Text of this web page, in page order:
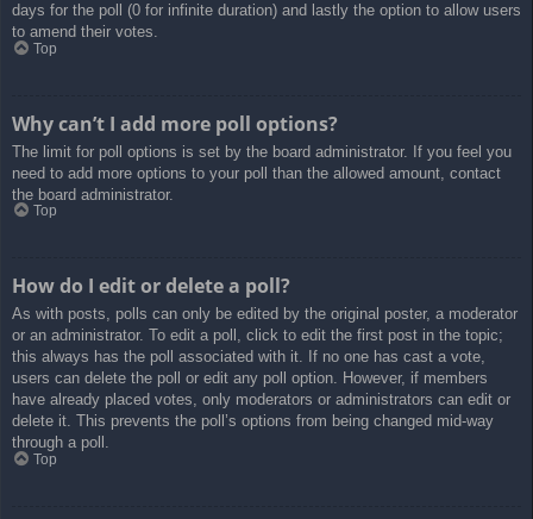
days for the poll (0 for infinite duration) and lastly the option to allow users
to amend their votes.
Top
Why can’t I add more poll options?
The limit for poll options is set by the board administrator. If you feel you
need to add more options to your poll than the allowed amount, contact
the board administrator.
Top
How do I edit or delete a poll?
As with posts, polls can only be edited by the original poster, a moderator
or an administrator. To edit a poll, click to edit the first post in the topic;
this always has the poll associated with it. If no one has cast a vote,
users can delete the poll or edit any poll option. However, if members
have already placed votes, only moderators or administrators can edit or
delete it. This prevents the poll’s options from being changed mid-way
through a poll.
Top